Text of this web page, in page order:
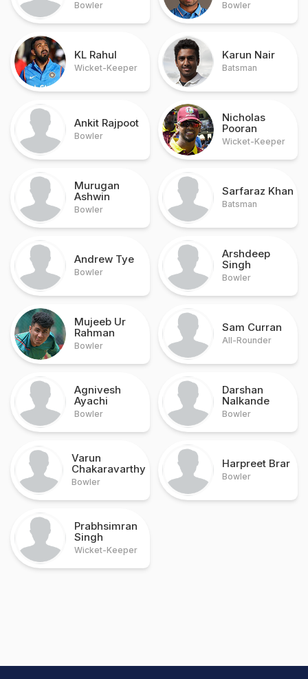
Bowler Bowler
KL Rahul
Wicket-Keeper
Karun Nair
Batsman
Ankit Rajpoot
Bowler
Nicholas
Pooran
Wicket-Keeper
Murugan
Ashwin
Bowler
Sarfaraz Khan
Batsman
Andrew Tye
Bowler
Arshdeep
Singh
Bowler
Mujeeb Ur
Rahman
Bowler
Sam Curran
All-Rounder
Agnivesh
Ayachi
Bowler
Darshan
Nalkande
Bowler
Varun
Chakaravarthy
Bowler
Harpreet Brar
Bowler
Prabhsimran
Singh
Wicket-Keeper